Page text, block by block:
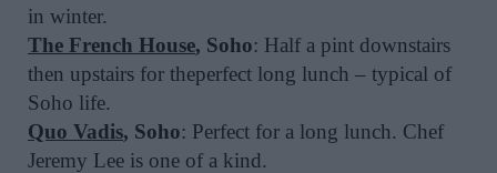
in winter.
The French House, Soho: Half a pint downstairs
then upstairs for theperfect long lunch – typical of
Soho life.
Quo Vadis, Soho: Perfect for a long lunch. Chef
Jeremy Lee is one of a kind.